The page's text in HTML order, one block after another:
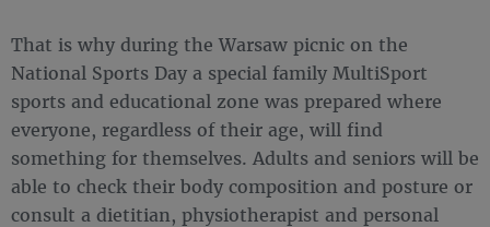
That is why during the Warsaw picnic on the
National Sports Day a special family MultiSport
sports and educational zone was prepared where
everyone, regardless of their age, will find
something for themselves. Adults and seniors will be
able to check their body composition and posture or
consult a dietitian, physiotherapist and personal